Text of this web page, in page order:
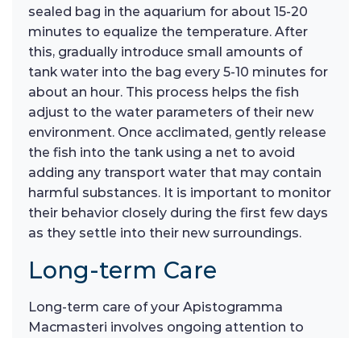
sealed bag in the aquarium for about 15-20
minutes to equalize the temperature. After
this, gradually introduce small amounts of
tank water into the bag every 5-10 minutes for
about an hour. This process helps the fish
adjust to the water parameters of their new
environment. Once acclimated, gently release
the fish into the tank using a net to avoid
adding any transport water that may contain
harmful substances. It is important to monitor
their behavior closely during the first few days
as they settle into their new surroundings.
Long-term Care
Long-term care of your Apistogramma
Macmasteri involves ongoing attention to